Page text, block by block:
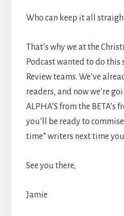
Who can keep it all
That’s why we at the
Podcast wanted to do this
Review teams. We’ve
readers, and now we’re
ALPHA’S from the BETA’s
you’ll be ready to
time” writers next time
See you there,
Jamie